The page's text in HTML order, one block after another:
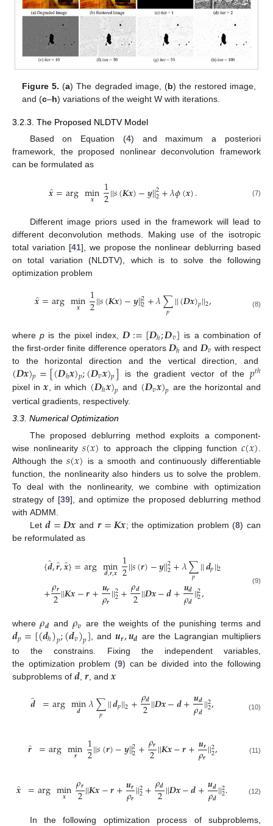
Figure 5. (a) The degraded image, (b) the restored image,
and (c–h) variations of the weight W with iterations.
3.2.3. The Proposed NLDTV Model
Based on Equation (4) and maximum a posteriori
framework, the proposed nonlinear deconvolution framework
can be formulated as
𝒙=argmin
𝒙 1
2||𝑠(𝑲𝒙)−𝒚||2
2+𝜆𝜙(𝒙). (7)
Different image priors used in the framework will lead to
different deconvolution methods. Making use of the isotropic
total variation [41], we propose the nonlinear deblurring based
on total variation (NLDTV), which is to solve the following
optimization problem
𝒙=argmin
𝒙 1
2||𝑠(𝑲𝒙)−𝒚||2
2+𝜆∑
𝑝 ||(𝑫𝒙)𝑝||2, (8)
wherep is the pixel index, 𝑫:=[𝑫ℎ;𝑫𝑣] is a combination of
the first-order finite difference operators 𝑫ℎ and 𝑫𝑣 with respect
to the horizontal direction and the vertical direction, and
(𝑫𝒙)𝑝=[(𝑫ℎ𝒙)𝑝;(𝑫𝑣𝒙)𝑝] is the gradient vector of the 𝑝𝑡ℎ
pixel in𝒙, in which (𝑫ℎ𝒙)𝑝 and (𝑫𝑣𝒙)𝑝 are the horizontal and
vertical gradients, respectively.
3.3. Numerical Optimization
The proposed deblurring method exploits a component-
wise nonlinearity𝑠(𝑥) to approach the clipping function 𝑐(𝑥)
Although the𝑠(𝑥) is a smooth and continuously differentiable
function, the nonlinearity also hinders us to solve the problem.
To deal with the nonlinearity, we combine with optimization
strategy of [39], and optimize the proposed deblurring method
with ADMM.
Let𝒅=𝑫𝒙 and 𝒓=𝑲𝒙; the optimization problem (8) can
be reformulated as
{𝒅̂,𝒓̂
,𝒙̂}=argmin
𝒅,𝒓,𝒙 1
2||𝑠(𝒓)−𝒚||2
2+𝜆∑
𝑝 ||𝒅𝑝||2
+𝜌𝒓
2||𝑲𝒙−𝒓+𝒖𝒓
𝜌𝒓||2
2+𝜌𝒅
2||𝑫𝒙−𝒅+𝒖𝒅
𝜌𝒅||2
2, (9)
where𝜌𝒅 and 𝜌𝒗 are the weights of the punishing terms and
𝒅𝑝=[(𝒅ℎ)𝑝;(𝒅𝑣)𝑝], and𝒖𝒓,𝒖𝒅 are the Lagrangian multipliers
to the constrains. Fixing the independent variables,
the optimization problem (9) can be divided into the following
subproblems of 𝒅 ,𝒓, and 𝒙
𝒅̂ =argmin
𝒅 𝜆∑
𝑝 ||𝒅𝑝||2+𝜌𝒅
2||𝑫𝒙−𝒅+𝒖𝒅
𝜌𝒅||2
2, (10)
𝒓 =argmin
𝒓 1
2||𝑠(𝒓)−𝒚||2
2+𝜌𝒓
2||𝑲𝒙−𝒓+𝒖𝒓
𝜌𝒓||2
2, (11)
𝒙̂ =argmin
𝒙 𝜌𝒓
2||𝑲𝒙−𝒓+𝒖𝒓
𝜌𝒓||2
2+𝜌𝒅
2||𝑫𝒙−𝒅+𝒖𝒅
𝜌𝒅||2
2. (12)
In the following optimization process of subproblems,